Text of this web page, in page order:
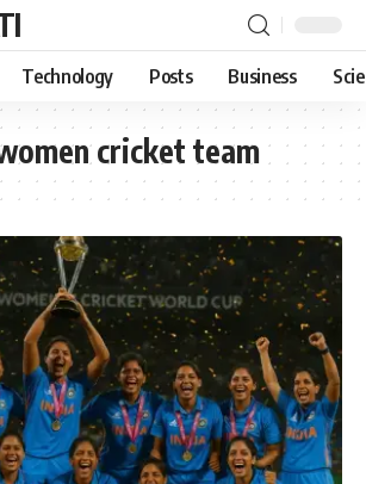
Technology Posts Business
cricket team